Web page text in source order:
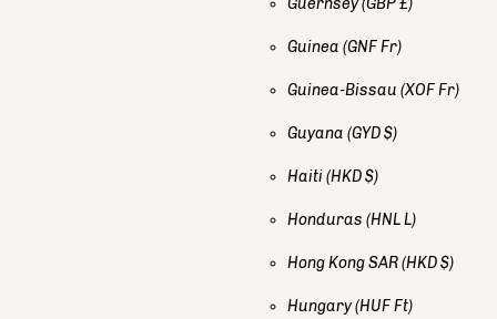
Guinea (GNF Fr)
Guinea-Bissau (XOF Fr)
Guyana (GYD $)
Haiti(HKD $)
Honduras (HNL L)
Hong Kong SAR(HKD $)
Hungary(HUF Ft)